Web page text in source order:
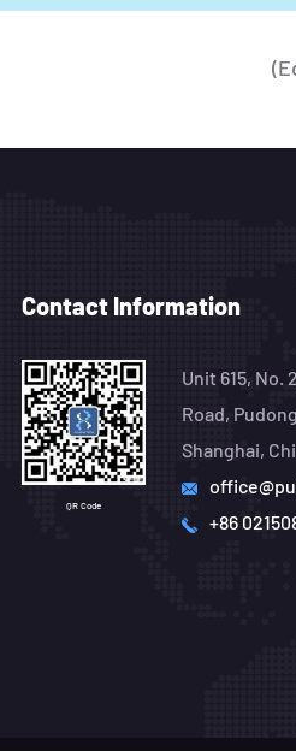
Contact Information
QR Code
Unit 615, No.
Road,
Shanghai,
+86